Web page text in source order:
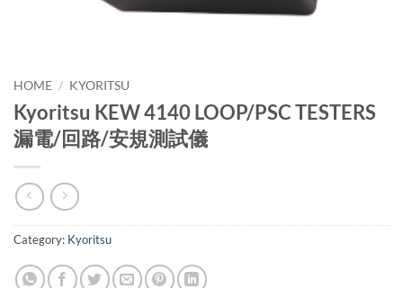
HOME / KYORITSU
Kyoritsu KEW 4140 LOOP/PSC TESTERS
漏電/回路/安規測試儀
Category: Kyoritsu